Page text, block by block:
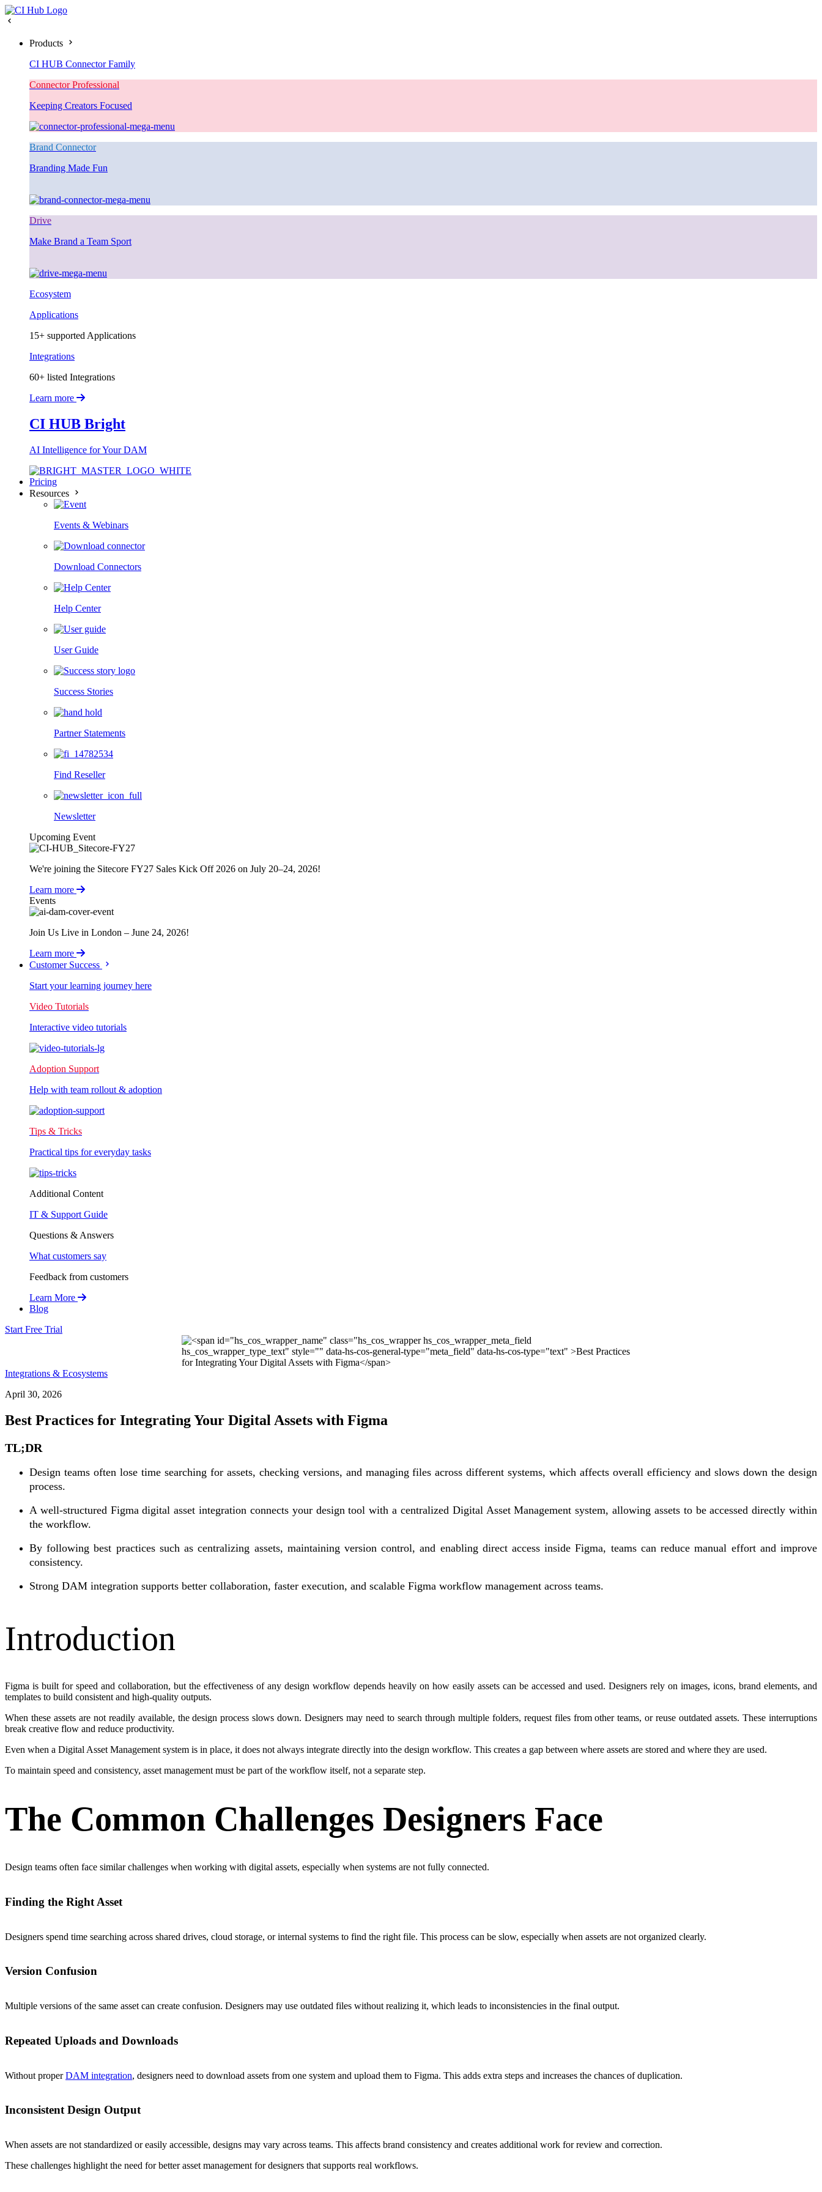
Products
CI HUB Connector Family
Connector Professional
Keeping Creators Focused
Brand Connector
Branding Made Fun
Drive
Make Brand a Team Sport
Ecosystem
Applications
15+ supported Applications
Integrations
60+ listed Integrations
Learn more
CI HUB Bright
AI Intelligence for Your DAM
Pricing
Resources
Events & Webinars
Download Connectors
Help Center
User Guide
Success Stories
Partner Statements
Find Reseller
Newsletter
Upcoming Event
We're joining the Sitecore FY27 Sales Kick Off 2026 on July 20–24, 2026!
Learn more
Events
Join Us Live in London – June 24, 2026!
Learn more
Customer Success
Start your learning journey here
Video Tutorials
Interactive video tutorials
Adoption Support
Help with team rollout & adoption
Tips & Tricks
Practical tips for everyday tasks
Additional Content
IT & Support Guide
Questions & Answers
What customers say
Feedback from customers
Learn More
Blog
Start Free Trial
Integrations & Ecosystems
April 30, 2026
Best Practices for Integrating Your Digital Assets with Figma
TL;DR
Design teams often lose time searching for assets, checking versions, and managing files across different systems, which affects overall efficiency and slows down the design
process.
A well-structured Figma digital asset integration connects your design tool with a centralized Digital Asset Management system, allowing assets to be accessed directly within
the workflow.
By following best practices such as centralizing assets, maintaining version control, and enabling direct access inside Figma, teams can reduce manual effort and improve
consistency.
Strong DAM integration supports better collaboration, faster execution, and scalable Figma workflow management across teams.
Introduction
Figma is built for speed and collaboration, but the effectiveness of any design workflow depends heavily on how easily assets can be accessed and used. Designers rely on images, icons, brand elements, and
templates to build consistent and high-quality outputs.
When these assets are not readily available, the design process slows down. Designers may need to search through multiple folders, request files from other teams, or reuse outdated assets. These interruptions
break creative flow and reduce productivity.
Even when a Digital Asset Management system is in place, it does not always integrate directly into the design workflow. This creates a gap between where assets are stored and where they are used.
To maintain speed and consistency, asset management must be part of the workflow itself, not a separate step.
The Common Challenges Designers Face
Design teams often face similar challenges when working with digital assets, especially when systems are not fully connected.
Finding the Right Asset
Designers spend time searching across shared drives, cloud storage, or internal systems to find the right file. This process can be slow, especially when assets are not organized clearly.
Version Confusion
Multiple versions of the same asset can create confusion. Designers may use outdated files without realizing it, which leads to inconsistencies in the final output.
Repeated Uploads and Downloads
Without properDAM integration, designers need to download assets from one system and upload them to Figma. This adds extra steps and increases the chances of duplication.
Inconsistent Design Output
When assets are not standardized or easily accessible, designs may vary across teams. This affects brand consistency and creates additional work for review and correction.
These challenges highlight the need for better asset management for designers that supports real workflows.